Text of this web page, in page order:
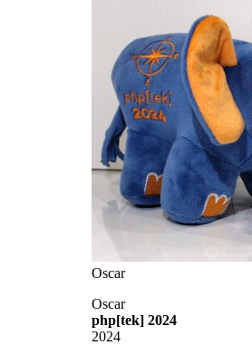
Oscar
Oscar
php[tek] 2024
2024